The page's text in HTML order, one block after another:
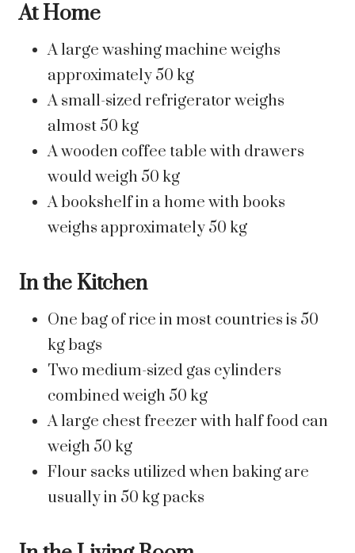
At Home
A large washing machine weighs
approximately 50 kg
A small-sized refrigerator weighs
almost 50 kg
A wooden coffee table with drawers
would weigh 50 kg
A bookshelf in a home with books
weighs approximately 50 kg
In the Kitchen
One bag of rice in most countries is 50
kg bags
Two medium-sized gas cylinders
combined weigh 50 kg
A large chest freezer with half food can
weigh 50 kg
Flour sacks utilized when baking are
usually in 50 kg packs